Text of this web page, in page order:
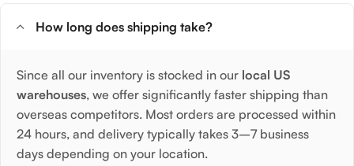
How long does shipping take?
Since all our inventory is stocked in our local US
warehouses, we offer significantly faster shipping than
overseas competitors. Most orders are processed within
24 hours, and delivery typically takes 3–7 business
days depending on your location.